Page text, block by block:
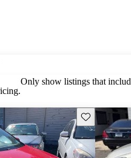
Only show listings that
Save this listing